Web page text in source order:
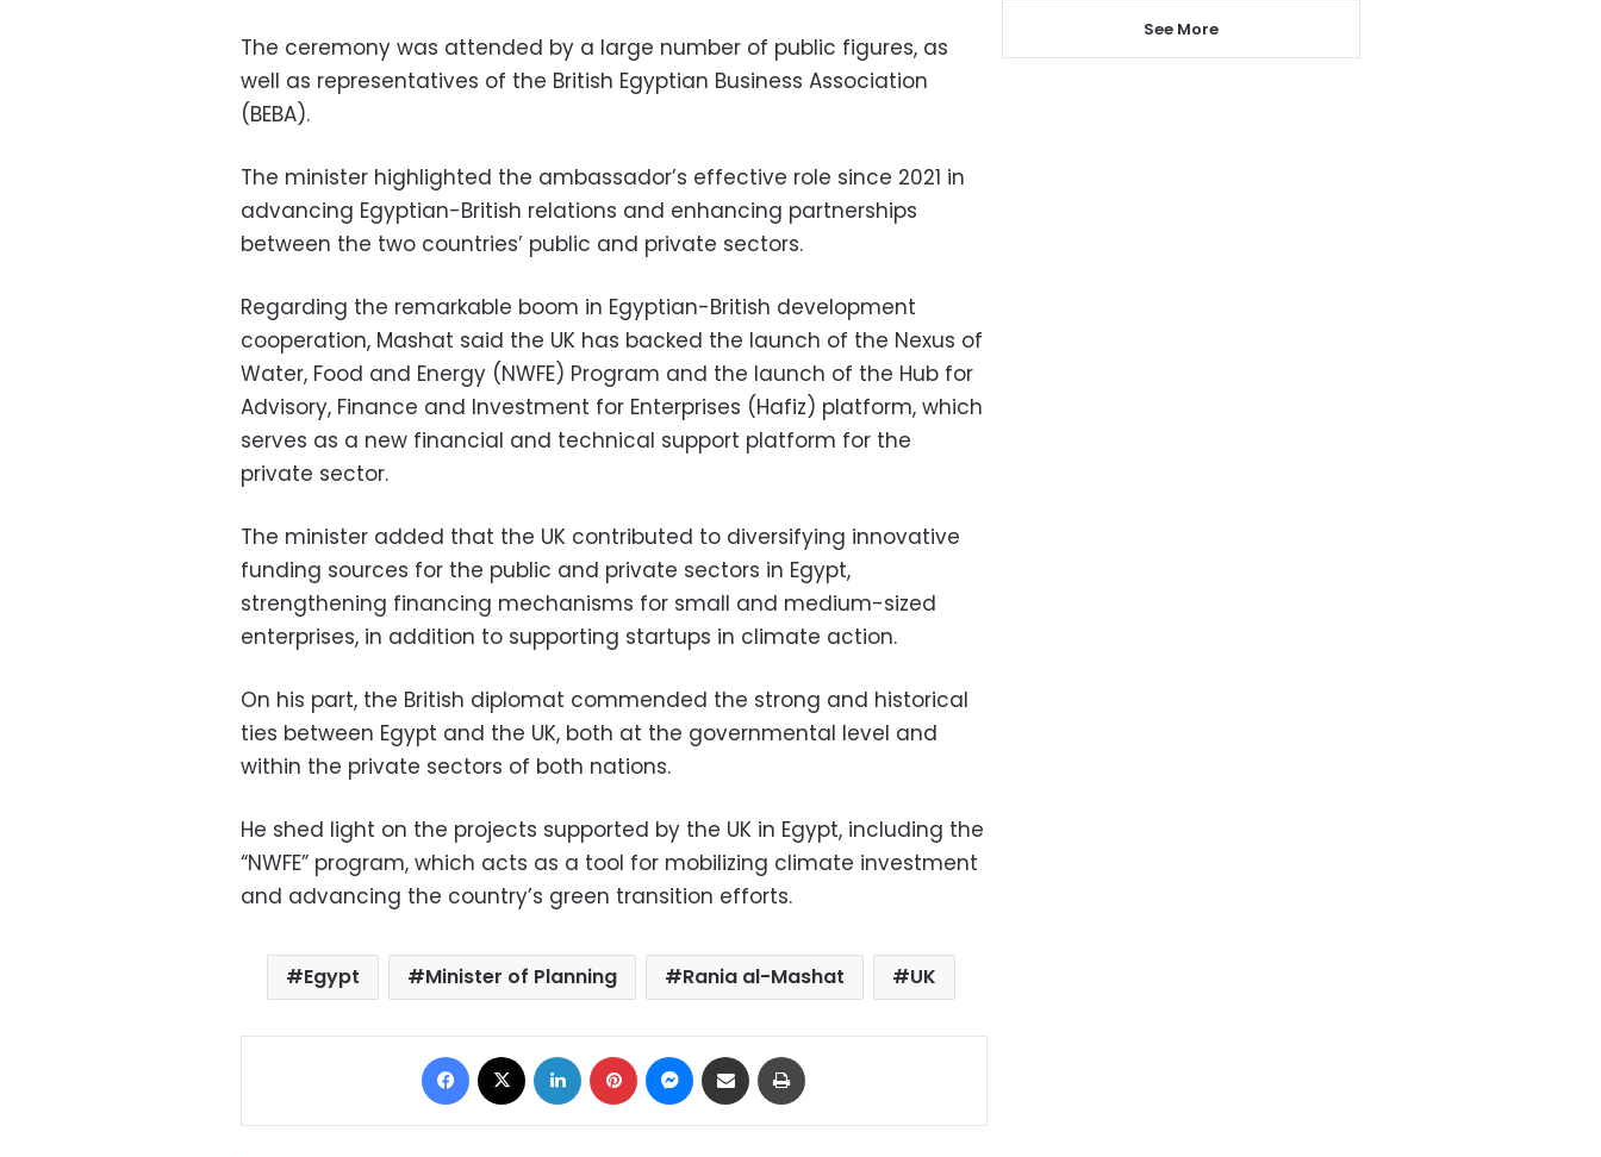
The ceremony was attended by a large number of public figures, as
well as representatives of the British Egyptian Business Association
(BEBA).
The minister highlighted the ambassador’s effective role since 2021 in
advancing Egyptian-British relations and enhancing partnerships
between the two countries’ public and private sectors.
Regarding the remarkable boom in Egyptian-British development
cooperation, Mashat said the UK has backed the launch of the Nexus of
Water, Food and Energy (NWFE) Program and the launch of the Hub for
Advisory, Finance and Investment for Enterprises (Hafiz) platform, which
serves as a new financial and technical support platform for the
private sector.
The minister added that the UK contributed to diversifying innovative
funding sources for the public and private sectors in Egypt,
strengthening financing mechanisms for small and medium-sized
enterprises, in addition to supporting startups in climate action.
On his part, the British diplomat commended the strong and historical
ties between Egypt and the UK, both at the governmental level and
within the private sectors of both nations.
He shed light on the projects supported by the UK in Egypt, including the
“NWFE” program, which acts as a tool for mobilizing climate investment
and advancing the country’s green transition efforts.
Egypt Minister of Planning Rania al-Mashat UK
Facebook LinkedIn Pinterest Messenger
Share via Email
See More